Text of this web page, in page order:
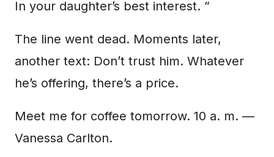
In your daughter’s best interest. ”
The line went dead. Moments later,
another text: Don’t trust him. Whatever
he’s offering, there’s a price.
Meet me for coffee tomorrow. 10 a. m. —
Vanessa Carlton.